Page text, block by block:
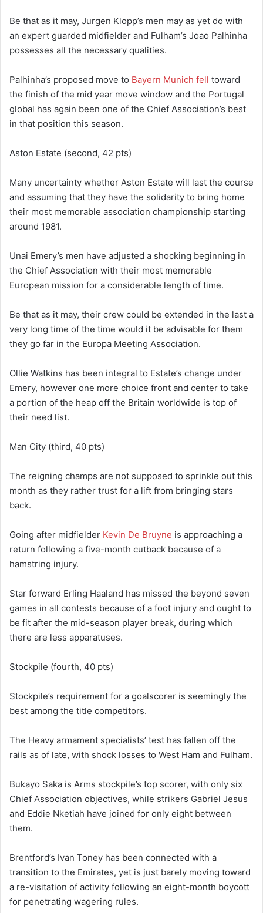
Be that as it may, Jurgen Klopp’s men may as yet do with
an expert guarded midfielder and Fulham’s Joao Palhinha
possesses all the necessary qualities.
Palhinha’s proposed move to Bayern Munich fell toward
the finish of the mid year move window and the Portugal
global has again been one of the Chief Association’s best
in that position this season.
Aston Estate (second, 42 pts)
Many uncertainty whether Aston Estate will last the course
and assuming that they have the solidarity to bring home
their most memorable association championship starting
around 1981.
Unai Emery’s men have adjusted a shocking beginning in
the Chief Association with their most memorable
European mission for a considerable length of time.
Be that as it may, their crew could be extended in the last a
very long time of the time would it be advisable for them
they go far in the Europa Meeting Association.
Ollie Watkins has been integral to Estate’s change under
Emery, however one more choice front and center to take
a portion of the heap off the Britain worldwide is top of
their need list.
Man City (third, 40 pts)
The reigning champs are not supposed to sprinkle out this
month as they rather trust for a lift from bringing stars
back.
Going after midfielder Kevin De Bruyne is approaching a
return following a five-month cutback because of a
hamstring injury.
Star forward Erling Haaland has missed the beyond seven
games in all contests because of a foot injury and ought to
be fit after the mid-season player break, during which
there are less apparatuses.
Stockpile (fourth, 40 pts)
Stockpile’s requirement for a goalscorer is seemingly the
best among the title competitors.
The Heavy armament specialists’ test has fallen off the
rails as of late, with shock losses to West Ham and Fulham.
Bukayo Saka is Arms stockpile’s top scorer, with only six
Chief Association objectives, while strikers Gabriel Jesus
and Eddie Nketiah have joined for only eight between
them.
Brentford’s Ivan Toney has been connected with a
transition to the Emirates, yet is just barely moving toward
a re-visitation of activity following an eight-month boycott
for penetrating wagering rules.